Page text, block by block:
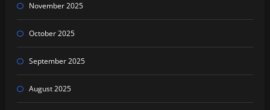
November 2025
October 2025
September 2025
August 2025